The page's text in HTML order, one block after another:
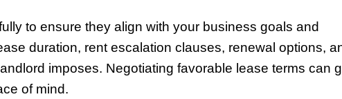
to ensure they align with your business goals and
duration, rent escalation clauses, renewal options,
imposes. Negotiating favorable lease terms can
of mind.